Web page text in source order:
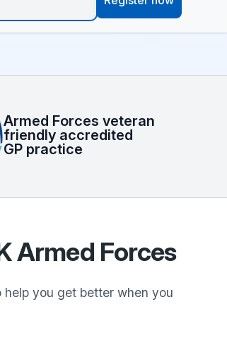
Armed Forces veteran
friendly accredited
GP practice
Armed Forces
you get better when you